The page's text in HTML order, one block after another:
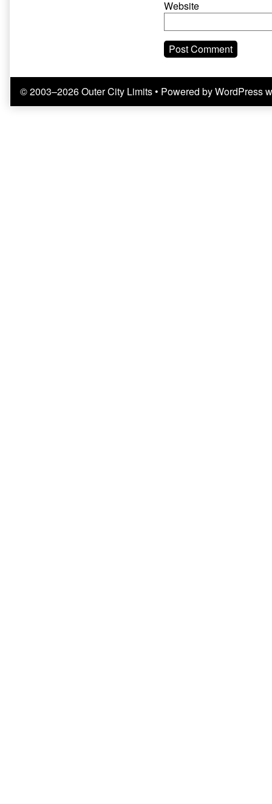
Website
© 2003–2026 Outer City Limits• Powered byWordPress